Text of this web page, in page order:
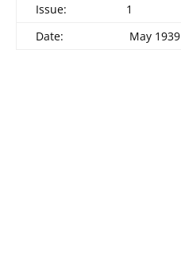
Issue:
1
Date:
May 1939